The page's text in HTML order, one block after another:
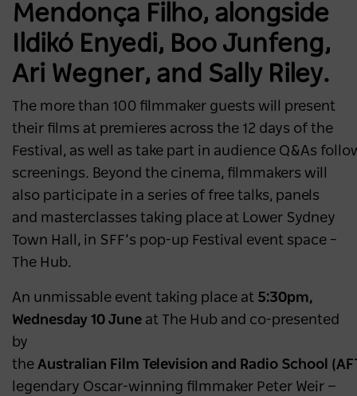
Mendonça Filho, alongside
Ildikó Enyedi, Boo Junfeng,
Ari Wegner, and Sally Riley.
The more than 100 filmmaker guests will present
their films at premieres across the 12 days of the
Festival, as well as take part in audience Q&As
screenings. Beyond the cinema, filmmakers will
also participate in a series of free talks, panels
and masterclasses taking place at Lower Sydney
Town Hall, in SFF’s pop-up Festival event space –
The Hub.
An unmissable event taking place at 5:30pm,
Wednesday 10 June at The Hub and co-presented
by
the Australian Film Television and Radio School
legendary Oscar-winning filmmaker Peter Weir —